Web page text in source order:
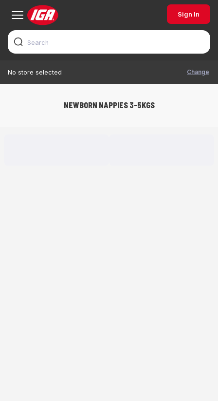
Sign In
No store selected Change
NEWBORN NAPPIES 3-5KGS